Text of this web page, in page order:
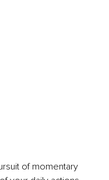
of momentary